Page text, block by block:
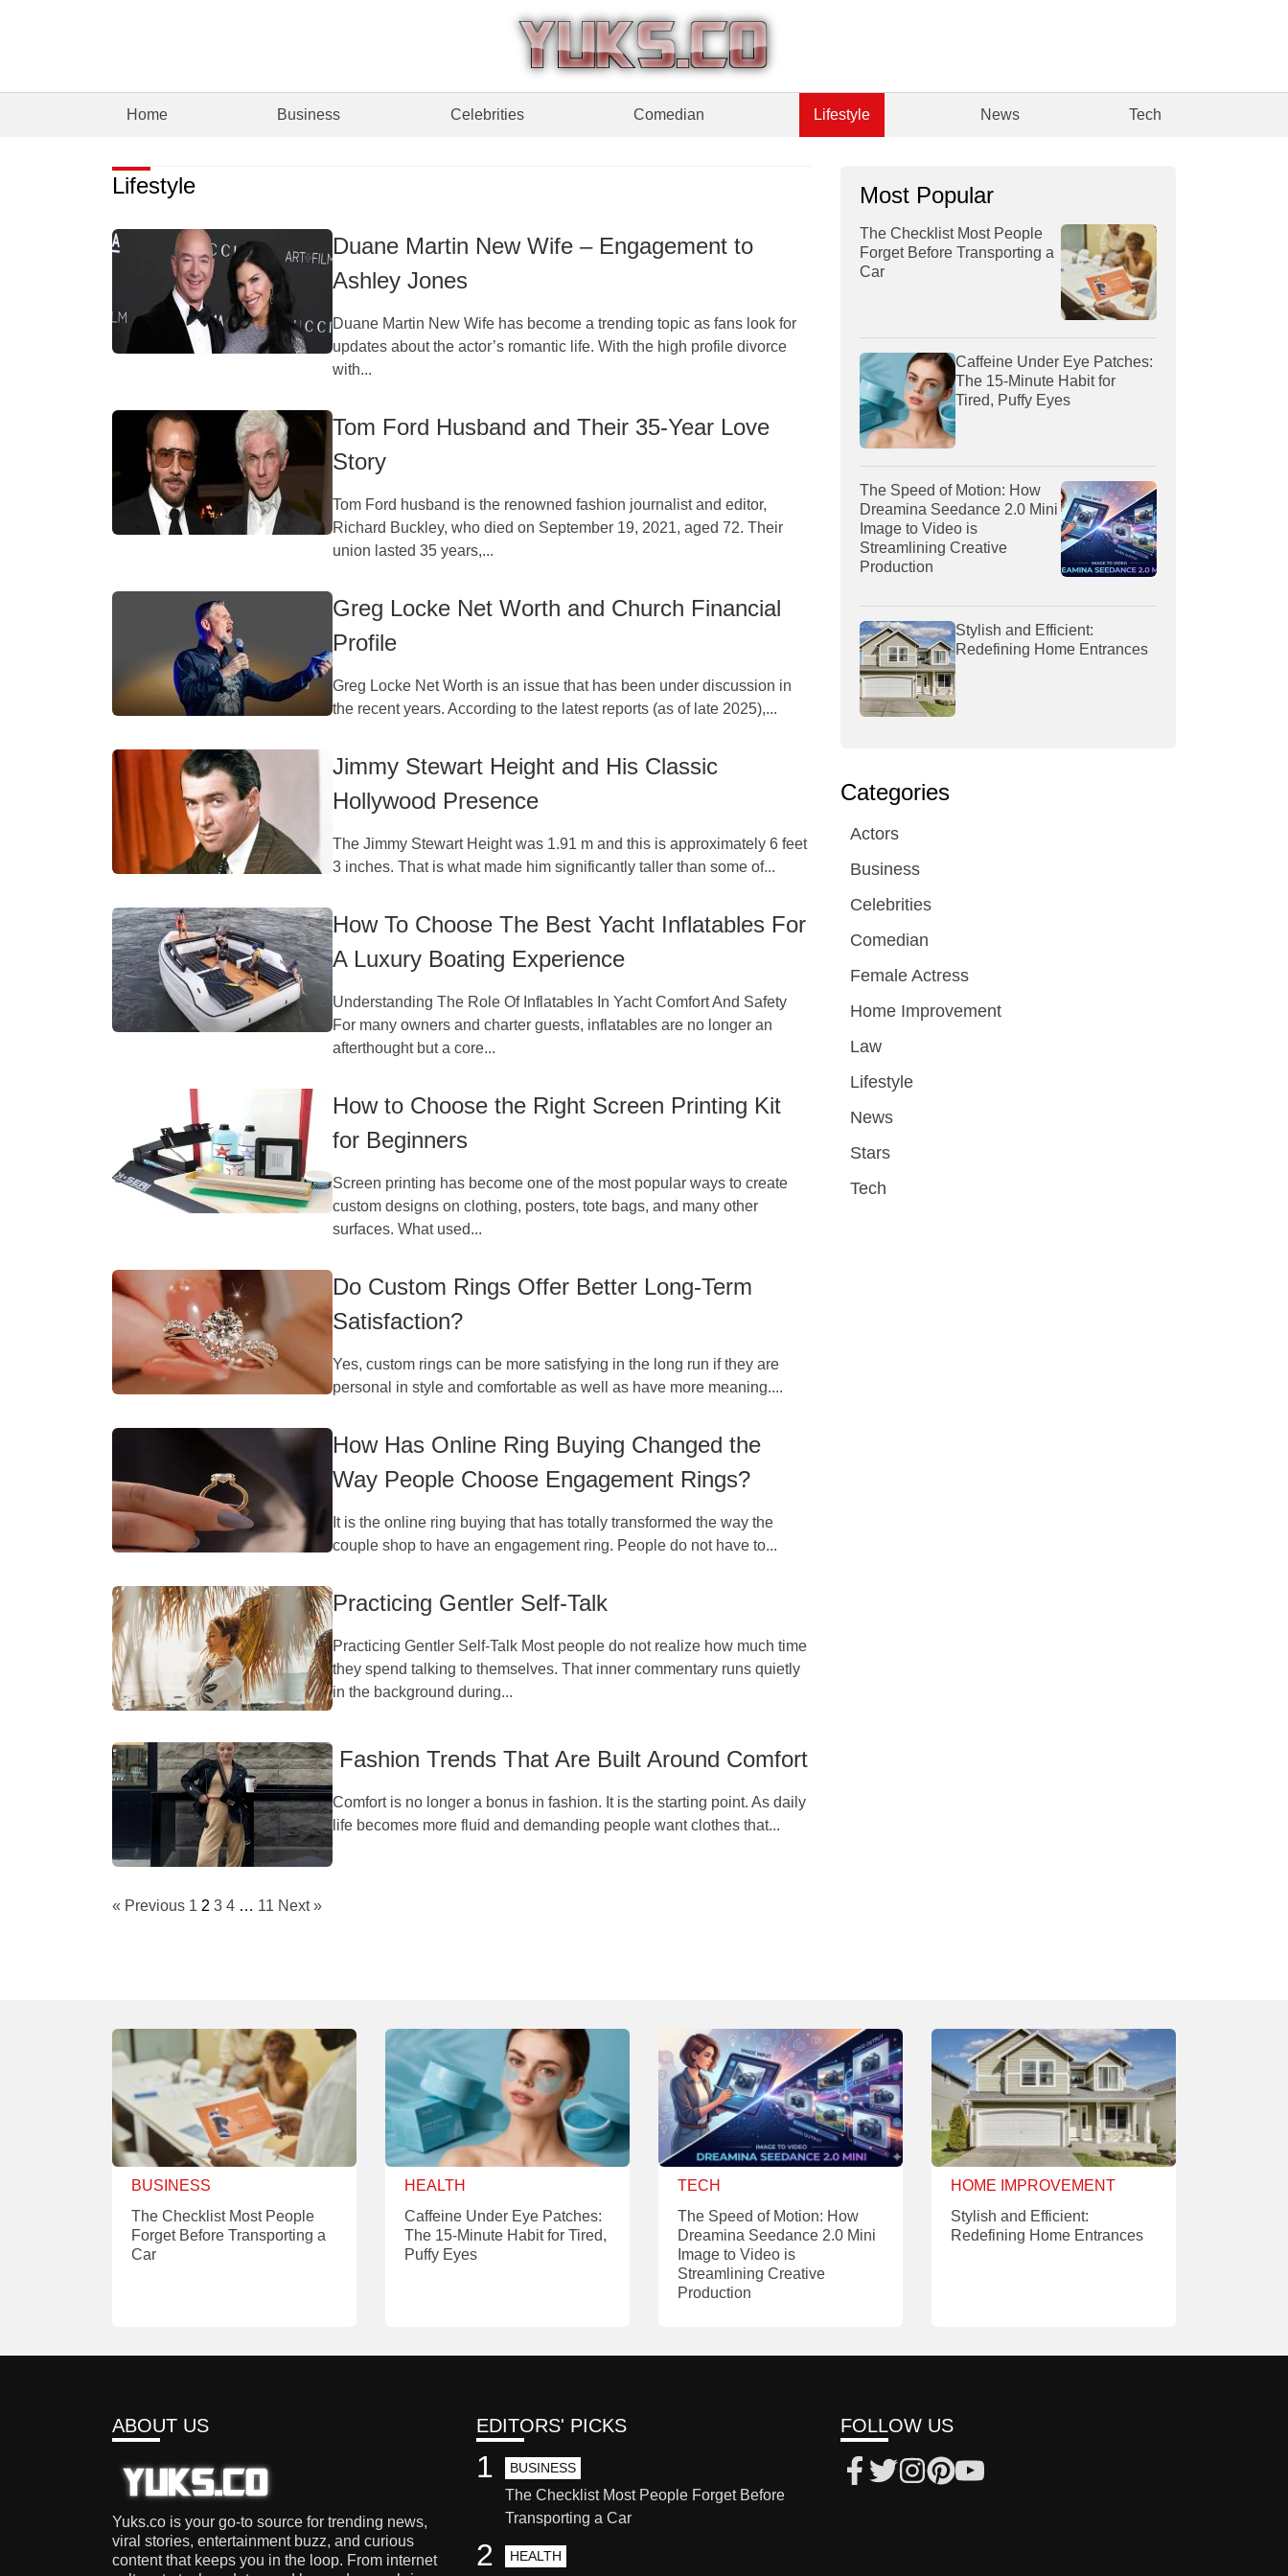
Home Business Celebrities Comedian Lifestyle News Tech
Lifestyle
Duane Martin New Wife – Engagement to
Ashley Jones
Duane Martin New Wife has become a trending topic as fans look for
updates about the actor’s romantic life. With the high profile divorce
with...
Tom Ford Husband and Their 35-Year Love
Story
Tom Ford husband is the renowned fashion journalist and editor,
Richard Buckley, who died on September 19, 2021, aged 72. Their
union lasted 35 years,...
Greg Locke Net Worth and Church Financial
Profile
Greg Locke Net Worth is an issue that has been under discussion in
the recent years. According to the latest reports (as of late 2025),...
Jimmy Stewart Height and His Classic
Hollywood Presence
The Jimmy Stewart Height was 1.91 m and this is approximately 6 feet
3 inches. That is what made him significantly taller than some of...
How To Choose The Best Yacht Inflatables For
A Luxury Boating Experience
Understanding The Role Of Inflatables In Yacht Comfort And Safety
For many owners and charter guests, inflatables are no longer an
afterthought but a core...
How to Choose the Right Screen Printing Kit
for Beginners
Screen printing has become one of the most popular ways to create
custom designs on clothing, posters, tote bags, and many other
surfaces. What used...
Do Custom Rings Offer Better Long-Term
Satisfaction?
Yes, custom rings can be more satisfying in the long run if they are
personal in style and comfortable as well as have more meaning....
How Has Online Ring Buying Changed the
Way People Choose Engagement Rings?
It is the online ring buying that has totally transformed the way the
couple shop to have an engagement ring. People do not have to...
Practicing Gentler Self-Talk
Practicing Gentler Self-Talk Most people do not realize how much time
they spend talking to themselves. That inner commentary runs quietly
in the background during...
Fashion Trends That Are Built Around Comfort
Comfort is no longer a bonus in fashion. It is the starting point. As daily
life becomes more fluid and demanding people want clothes that...
« Previous 1 2 3 4 … 11 Next »
Most Popular
The Checklist Most People
Forget Before Transporting a
Car
Caffeine Under Eye Patches:
The 15-Minute Habit for
Tired, Puffy Eyes
The Speed of Motion: How
Dreamina Seedance 2.0 Mini
Image to Video is
Streamlining Creative
Production
Stylish and Efficient:
Redefining Home Entrances
Categories
Actors
Business
Celebrities
Comedian
Female Actress
Home Improvement
Law
Lifestyle
News
Stars
Tech
BUSINESS
The Checklist Most People
Forget Before Transporting a
Car
HEALTH
Caffeine Under Eye Patches:
The 15-Minute Habit for Tired,
Puffy Eyes
TECH
The Speed of Motion: How
Dreamina Seedance 2.0 Mini
Image to Video is
Streamlining Creative
Production
HOME IMPROVEMENT
Stylish and Efficient:
Redefining Home Entrances
ABOUT US
Yuks.co is your go-to source for trending news,
viral stories, entertainment buzz, and curious
content that keeps you in the loop. From internet
EDITORS' PICKS
BUSINESS
The Checklist Most People Forget Before
Transporting a Car
1
HEALTH
2
FOLLOW US